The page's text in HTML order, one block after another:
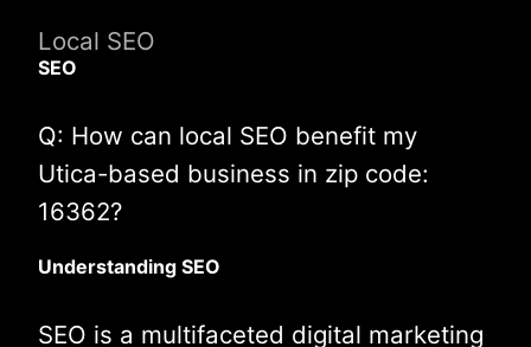
Local SEO
SEO
Q: How can local SEO benefit my
Utica-based business in zip code:
16362?
Understanding SEO
SEO is a multifaceted digital marketing